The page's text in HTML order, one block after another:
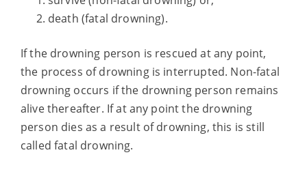
death (fatal drowning).
If the drowning person is rescued at any point,
the process of drowning is interrupted. Non-fatal
drowning occurs if the drowning person remains
alive thereafter. If at any point the drowning
person dies as a result of drowning, this is still
called fatal drowning.